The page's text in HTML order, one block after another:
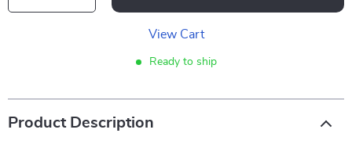
View Cart
Ready to ship
Product Description